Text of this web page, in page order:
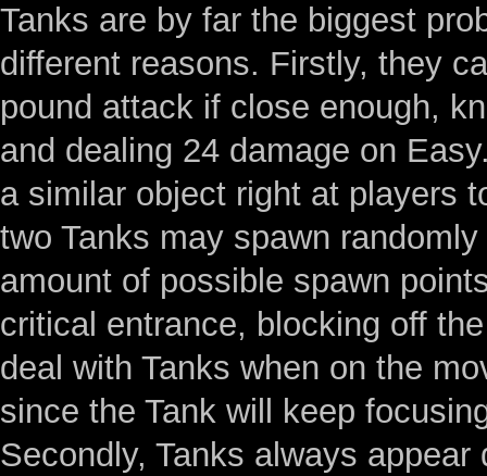
Tanks are by far the biggest
different reasons. Firstly, they
pound attack if close enough,
and dealing 24 damage on
a similar object right at players
two Tanks may spawn
amount of possible spawn
critical entrance, blocking off
deal with Tanks when on the
since the Tank will keep
Secondly, Tanks always